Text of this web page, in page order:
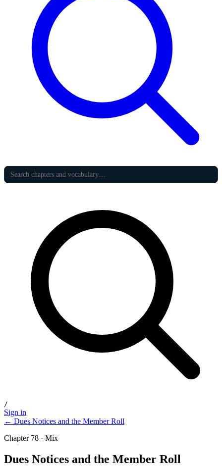
/
Sign in
← Dues Notices and the Member Roll
Chapter 78 · Mix
Dues Notices and the Member Roll